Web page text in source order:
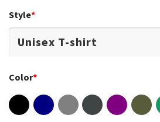
Style*
Color*